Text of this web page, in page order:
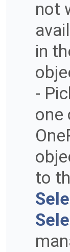
not
in
-
one
to